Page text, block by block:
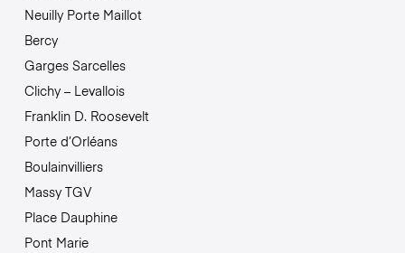
Neuilly Porte Maillot
Bercy
Garges Sarcelles
Clichy – Levallois
Franklin D. Roosevelt
Porte d’Orléans
Boulainvilliers
Massy TGV
Place Dauphine
Pont Marie